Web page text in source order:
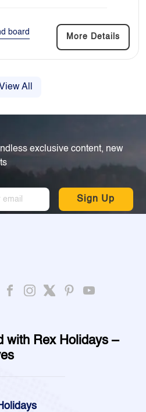
board
More Details
View All
exclusive content, new
Sign Up
with Rex Holidays –